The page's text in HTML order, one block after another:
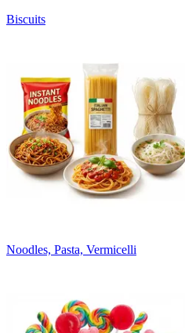
Biscuits
Noodles, Pasta, Vermicelli